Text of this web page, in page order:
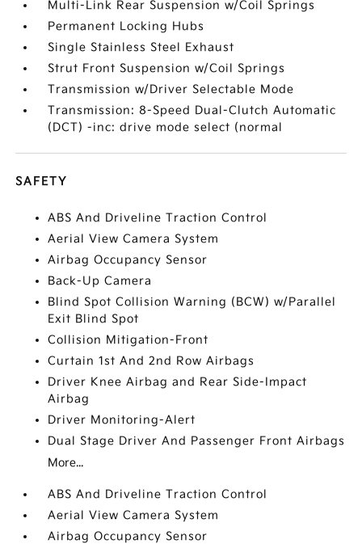
Multi-Link Rear Suspension w/Coil Springs
Permanent Locking Hubs
Single Stainless Steel Exhaust
Strut Front Suspension w/Coil Springs
Transmission w/Driver Selectable Mode
Transmission: 8-Speed Dual-Clutch Automatic
(DCT) -inc: drive mode select (normal
SAFETY
ABS And Driveline Traction Control
Aerial View Camera System
Airbag Occupancy Sensor
Back-Up Camera
Blind Spot Collision Warning (BCW) w/Parallel
Exit Blind Spot
Collision Mitigation-Front
Curtain 1st And 2nd Row Airbags
Driver Knee Airbag and Rear Side-Impact
Airbag
Driver Monitoring-Alert
Dual Stage Driver And Passenger Front Airbags
More...
ABS And Driveline Traction Control
Aerial View Camera System
Airbag Occupancy Sensor